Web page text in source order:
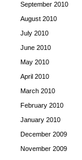
September 2010
August 2010
July 2010
June 2010
May 2010
April 2010
March 2010
February 2010
January 2010
December 2009
November 2009